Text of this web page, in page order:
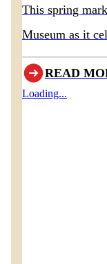
This spring
Museum as it
opened the
READ
Loading...